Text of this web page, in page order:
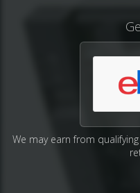
We may earn from